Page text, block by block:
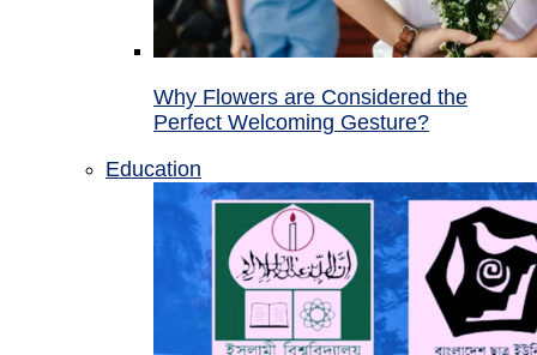
Why Flowers are Considered the
Perfect Welcoming Gesture?
Education